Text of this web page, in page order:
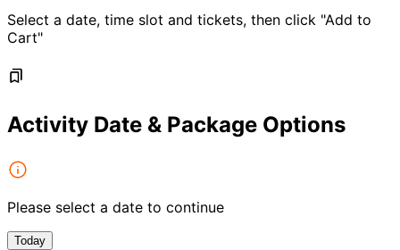
Select a date, time slot and tickets, then click "Add to
Cart"
Activity Date & Package Options
Please select a date to continue
Today